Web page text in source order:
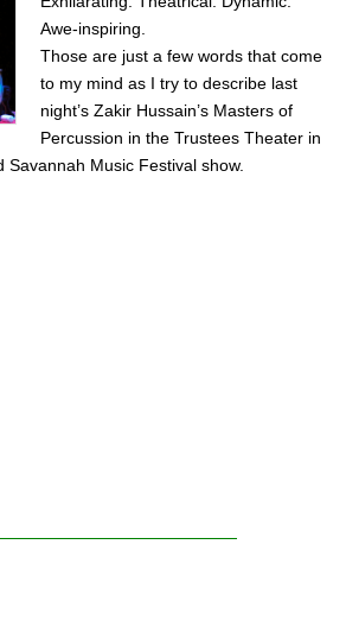
Awe-inspiring.
Those are just a few words that come
to my mind as I try to describe last
night’s Zakir Hussain’s Masters of
Percussion in the Trustees Theater in
Savannah Music Festival show.